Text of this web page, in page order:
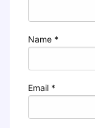
Name *
Email *